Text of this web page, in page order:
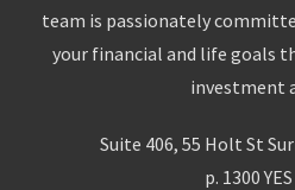
team is passionately
your financial and life goals
investment
Suite 406, 55 Holt St
p. 1300